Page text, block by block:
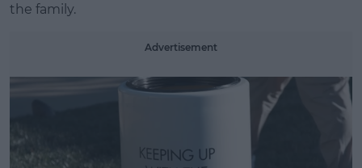
the family.
Advertisement